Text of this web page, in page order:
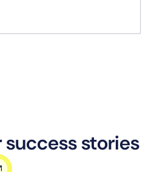
success stories